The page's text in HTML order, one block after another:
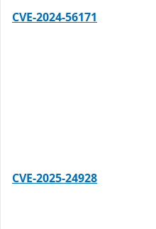
CVE-2024-56171
CVE-2025-24928